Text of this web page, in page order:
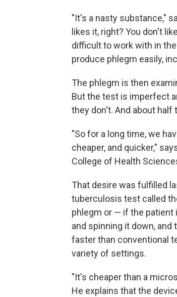
"It's a nasty substance,"
likes it, right? You don't
difficult to work with in
produce phlegm easily,
The phlegm is then
But the test is imperfect
they don't. And about
"So for a long time, we
cheaper, and quicker,"
College of Health
That desire was fulfilled
tuberculosis test called
phlegm or — if the patient
and spinning it down,
faster than conventional
variety of settings.
"It's cheaper than a
He explains that the